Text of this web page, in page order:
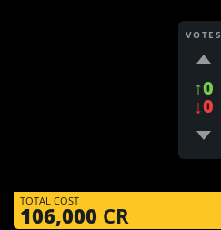
VOTES
↑0
↓0
TOTAL COST
106,000 CR